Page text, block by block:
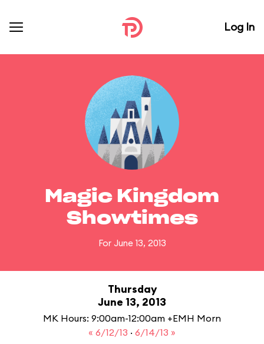
Log In
Magic Kingdom
Showtimes
For June 13, 2013
Thursday
June 13, 2013
MK Hours: 9:00am-12:00am +EMH Morn
« 6/12/13 · 6/14/13 »